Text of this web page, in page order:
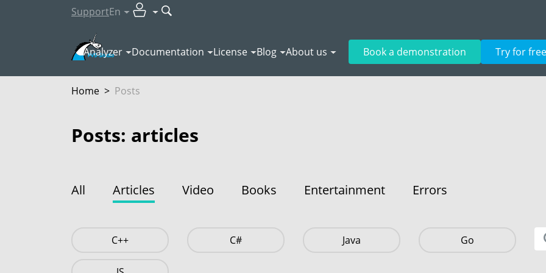
SupportEn
Analyzer Documentation License Blog About us Book a demonstration Try for free
Home > Posts
Posts: articles
All Articles Video Books Entertainment Errors
C++ C# Java Go